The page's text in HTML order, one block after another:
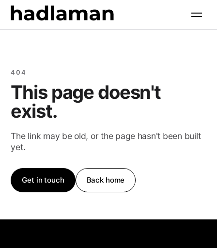
404
This page doesn't
exist.
The link may be old, or the page hasn't been built
yet.
Get in touch Back home
Services
AI Solutions
Web & Digital
Growth Marketing
AI Search Optimization
All industries
Property & Construction
Retail & Commerce
Health & Wellness
Professional Services
Products
Free Tools
About